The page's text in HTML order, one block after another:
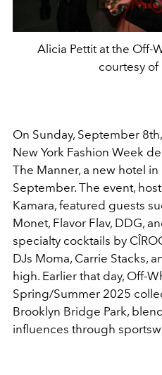
Alicia Pettit at the Off-
courtesy
On Sunday, September 8th,
New York Fashion Week
The Manner, a new hotel
September. The event,
Kamara, featured guests
Monet, Flavor Flav, DDG,
specialty cocktails by
DJs Moma, Carrie Stacks,
high. Earlier that day, Off-
Spring/Summer 2025
Brooklyn Bridge Park,
influences through